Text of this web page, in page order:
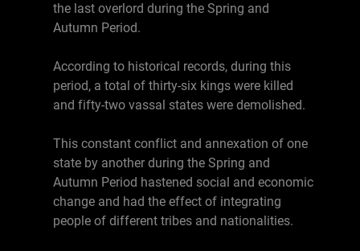
the last overlord during the Spring and
Autumn Period.
According to historical records, during this
period, a total of thirty-six kings were killed
and fifty-two vassal states were demolished.
This constant conflict and annexation of one
state by another during the Spring and
Autumn Period hastened social and economic
change and had the effect of integrating
people of different tribes and nationalities.